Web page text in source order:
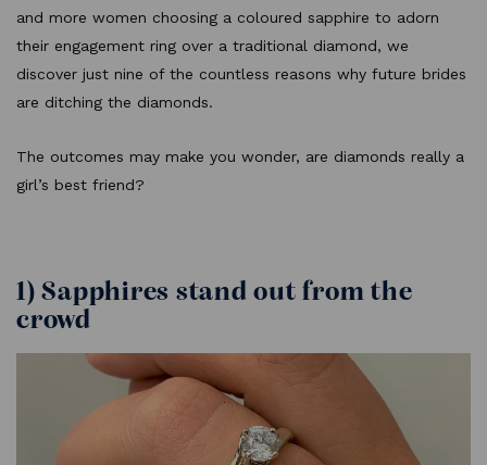
and more women choosing a coloured sapphire to adorn
their engagement ring over a traditional diamond, we
discover just nine of the countless reasons why future brides
are ditching the diamonds.
The outcomes may make you wonder, are diamonds really a
girl’s best friend?
1) Sapphires stand out from the
crowd